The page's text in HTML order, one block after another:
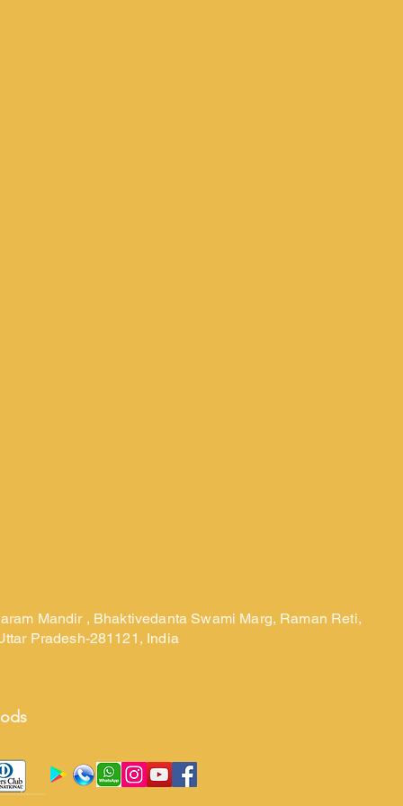
Mandir , Bhaktivedanta Swami Marg, Raman Reti,
Pradesh-281121, India